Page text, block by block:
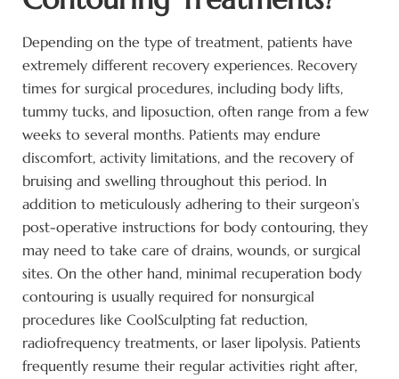
Depending on the type of treatment, patients have
extremely different recovery experiences. Recovery
times for surgical procedures, including body lifts,
tummy tucks, and liposuction, often range from a few
weeks to several months. Patients may endure
discomfort, activity limitations, and the recovery of
bruising and swelling throughout this period. In
addition to meticulously adhering to their surgeon’s
post-operative instructions for body contouring, they
may need to take care of drains, wounds, or surgical
sites. On the other hand, minimal recuperation body
contouring is usually required for nonsurgical
procedures like CoolSculpting fat reduction,
radiofrequency treatments, or laser lipolysis. Patients
frequently resume their regular activities right after,